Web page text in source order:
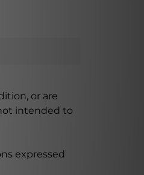
or are
intended to
expressed